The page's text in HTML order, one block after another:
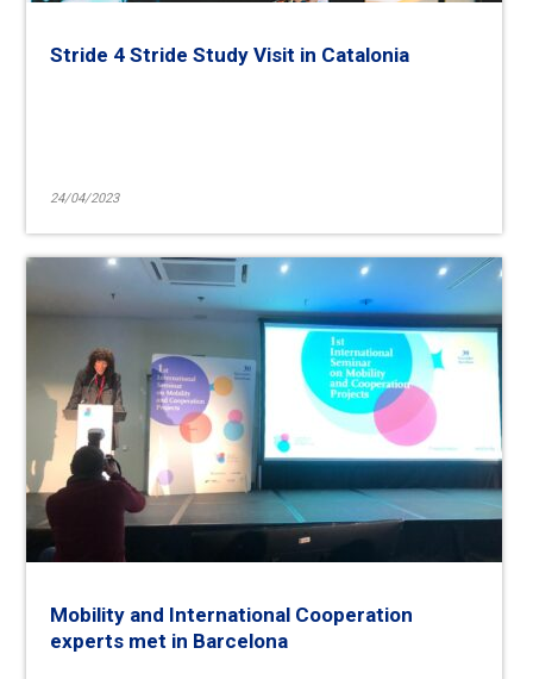
24/04/2023
Stride 4 Stride Study Visit in Catalonia
Mobility and International Cooperation
experts met in Barcelona